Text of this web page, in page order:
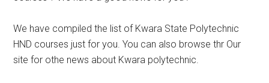
We have compiled the list of Kwara State Polytechnic
HND courses just for you. You can also browse thr Our
site for othe news about Kwara polytechnic.